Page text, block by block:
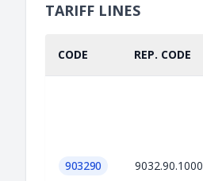
TARIFF LINES
CODE REP. CODE
903290 9032.90.1000